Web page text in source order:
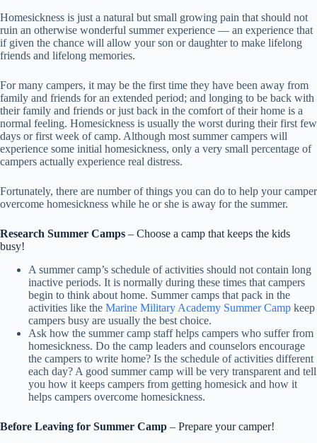
Homesickness is just a natural but small growing pain that should not
ruin an otherwise wonderful summer experience — an experience that
if given the chance will allow your son or daughter to make lifelong
friends and lifelong memories.
For many campers, it may be the first time they have been away from
family and friends for an extended period; and longing to be back with
their family and friends or just back in the comfort of their home is a
normal feeling. Homesickness is usually the worst during their first few
days or first week of camp. Although most summer campers will
experience some initial homesickness, only a very small percentage of
campers actually experience real distress.
Fortunately, there are number of things you can do to help your camper
overcome homesickness while he or she is away for the summer.
Research Summer Camps – Choose a camp that keeps the kids
busy!
A summer camp’s schedule of activities should not contain long
inactive periods. It is normally during these times that campers
begin to think about home. Summer camps that pack in the
activities like the Marine Military Academy Summer Camp keep
campers busy are usually the best choice.
Ask how the summer camp staff helps campers who suffer from
homesickness. Do the camp leaders and counselors encourage
the campers to write home? Is the schedule of activities different
each day? A good summer camp will be very transparent and tell
you how it keeps campers from getting homesick and how it
helps campers overcome homesickness.
Before Leaving for Summer Camp – Prepare your camper!